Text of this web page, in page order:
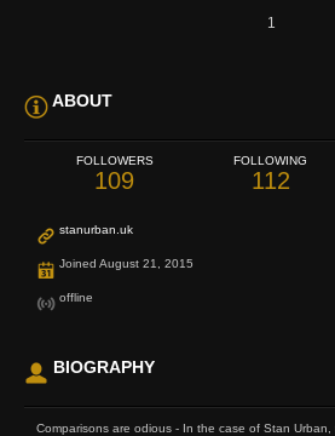
1
ABOUT
FOLLOWERS
109
FOLLOWING
112
stanurban.uk
Joined August 21, 2015
offline
BIOGRAPHY
Comparisons are odious - In the case of Stan